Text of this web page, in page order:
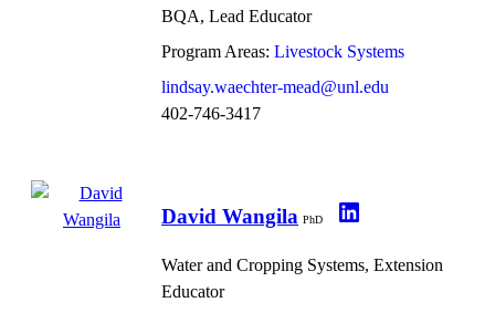
BQA, Lead Educator
Program Areas: Livestock Systems
lindsay.waechter-mead@unl.edu
402-746-3417
David Wangila PhD
Water and Cropping Systems, Extension
Educator